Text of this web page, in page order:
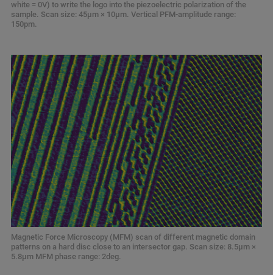
white = 0V) to write the logo into the piezoelectric polarization of the
sample. Scan size: 45μm × 10μm. Vertical PFM-amplitude range:
150pm.
Magnetic Force Microscopy (MFM) scan of different magnetic domain
patterns on a hard disc close to an intersector gap. Scan size: 8.5μm ×
5.8μm MFM phase range: 2deg.